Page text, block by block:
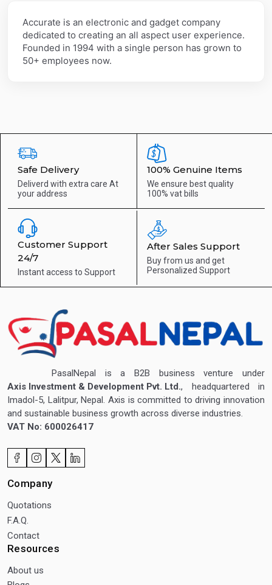
Accurate is an electronic and gadget company
dedicated to creating an all aspect user experience.
Founded in 1994 with a single person has grown to
50+ employees now.
Safe Delivery
Deliverd with extra care At
your address
100% Genuine Items
We ensure best quality
100% vat bills
Customer Support
24/7
Instant access to Support
After Sales Support
Buy from us and get
Personalized Support
PasalNepal is a B2B business venture under
Axis Investment & Development Pvt. Ltd., headquartered in
Imadol-5, Lalitpur, Nepal. Axis is committed to driving innovation
and sustainable business growth across diverse industries.
VAT No: 600026417
Company
Quotations
F.A.Q.
Contact
Resources
About us